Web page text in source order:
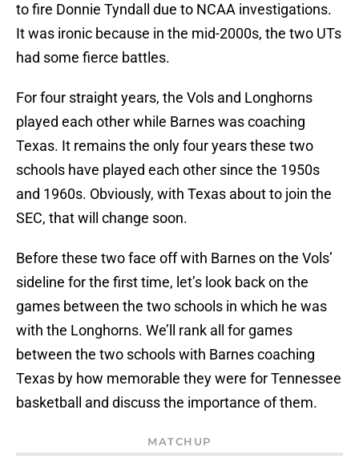
to fire Donnie Tyndall due to NCAA investigations.
It was ironic because in the mid-2000s, the two UTs
had some fierce battles.
For four straight years, the Vols and Longhorns
played each other while Barnes was coaching
Texas. It remains the only four years these two
schools have played each other since the 1950s
and 1960s. Obviously, with Texas about to join the
SEC, that will change soon.
Before these two face off with Barnes on the Vols’
sideline for the first time, let’s look back on the
games between the two schools in which he was
with the Longhorns. We’ll rank all for games
between the two schools with Barnes coaching
Texas by how memorable they were for Tennessee
basketball and discuss the importance of them.
MATCHUP